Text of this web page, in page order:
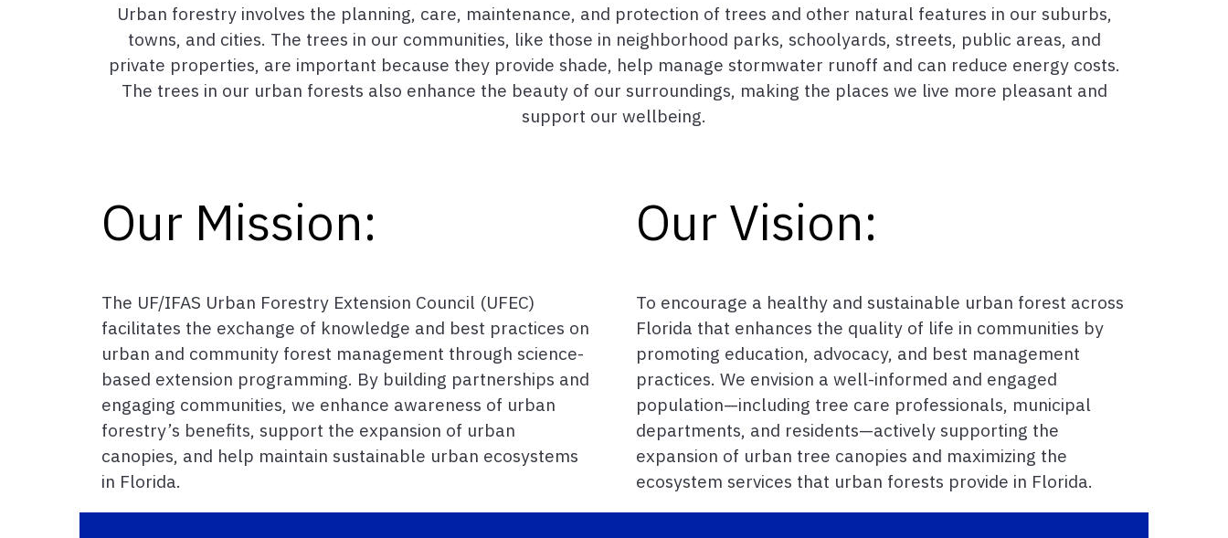
Urban forestry involves the planning, care, maintenance, and protection of trees and other natural features in our suburbs,
towns, and cities. The trees in our communities, like those in neighborhood parks, schoolyards, streets, public areas, and
private properties, are important because they provide shade, help manage stormwater runoff and can reduce energy costs.
The trees in our urban forests also enhance the beauty of our surroundings, making the places we live more pleasant and
support our wellbeing.
Our Mission:
The UF/IFAS Urban Forestry Extension Council (UFEC)
facilitates the exchange of knowledge and best practices on
urban and community forest management through science-
based extension programming. By building partnerships and
engaging communities, we enhance awareness of urban
forestry’s benefits, support the expansion of urban
canopies, and help maintain sustainable urban ecosystems
in Florida.
Our Vision:
To encourage a healthy and sustainable urban forest across
Florida that enhances the quality of life in communities by
promoting education, advocacy, and best management
practices. We envision a well-informed and engaged
population—including tree care professionals, municipal
departments, and residents—actively supporting the
expansion of urban tree canopies and maximizing the
ecosystem services that urban forests provide in Florida.